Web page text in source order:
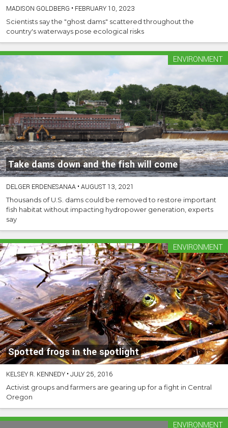
MADISON GOLDBERG • FEBRUARY 10, 2023
Scientists say the "ghost dams" scattered throughout the
country's waterways pose ecological risks
Take dams down and the fish will come
ENVIRONMENT
DELGER ERDENESANAA •AUGUST 13, 2021
Thousands of U.S. dams could be removed to restore important
fish habitat without impacting hydropower generation, experts
say
Spotted frogs in the spotlight
ENVIRONMENT
KELSEY R. KENNEDY •JULY 25, 2016
Activist groups and farmers are gearing up for a fight in Central
Oregon
ENVIRONMENT